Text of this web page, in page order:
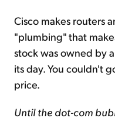
Cisco makes routers
"plumbing" that
stock was owned by
its day. You couldn't
price.
Until the dot-com